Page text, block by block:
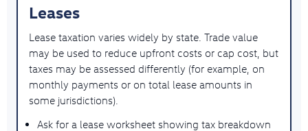
Leases
Lease taxation varies widely by state. Trade value
may be used to reduce upfront costs or cap cost, but
taxes may be assessed differently (for example, on
monthly payments or on total lease amounts in
some jurisdictions).
Ask for a lease worksheet showing tax breakdown